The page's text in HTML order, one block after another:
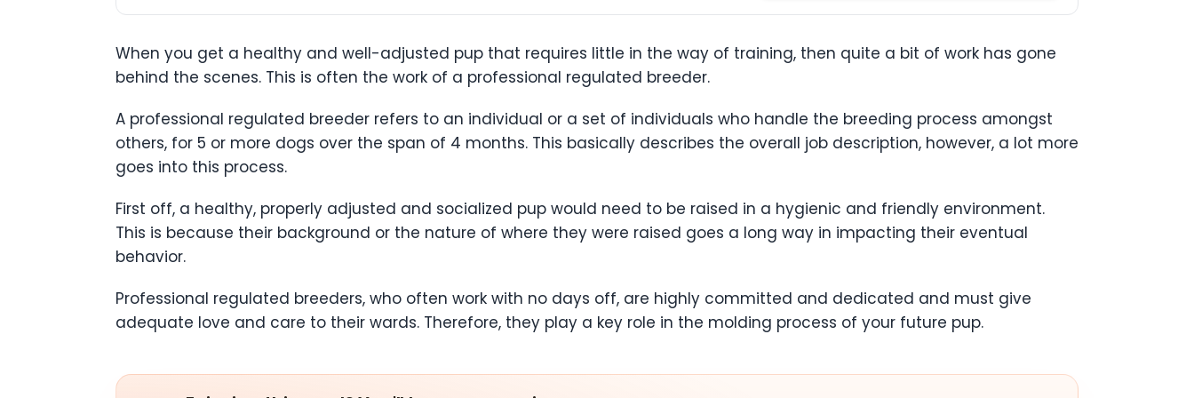
When you get a healthy and well-adjusted pup that requires little in the way of training, then quite a bit of work has gone
behind the scenes. This is often the work of a professional regulated breeder.
A professional regulated breeder refers to an individual or a set of individuals who handle the breeding process amongst
others, for 5 or more dogs over the span of 4 months. This basically describes the overall job description, however, a lot more
goes into this process.
First off, a healthy, properly adjusted and socialized pup would need to be raised in a hygienic and friendly environment.
This is because their background or the nature of where they were raised goes a long way in impacting their eventual
behavior.
Professional regulated breeders, who often work with no days off, are highly committed and dedicated and must give
adequate love and care to their wards. Therefore, they play a key role in the molding process of your future pup.